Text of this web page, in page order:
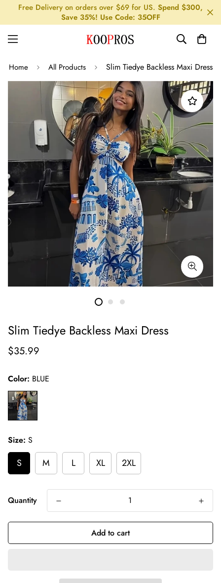
Free Delivery on orders over $69 for US. Spend $300,
Save 35%! Use Code: 35OFF
Home All Products Slim Tiedye Backless Maxi Dress
Slim Tiedye Backless Maxi Dress
Regular
$35.99
Color: BLUE
Size: S
S M L XL 2XL
Quantity
Add to cart